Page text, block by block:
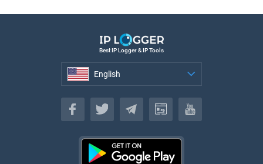
Best IP Logger & IP Tools
English
English